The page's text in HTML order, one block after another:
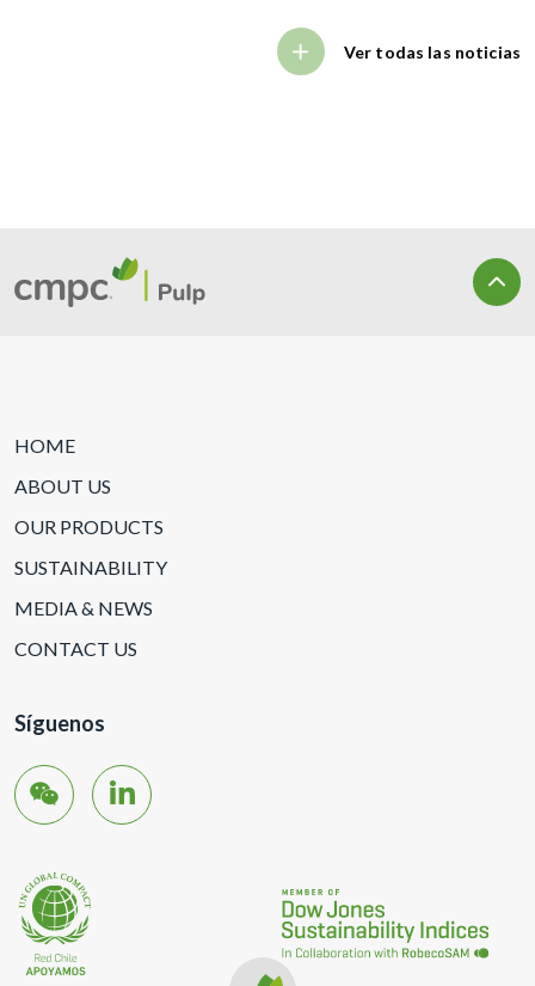
Ver todas las noticias
HOME
ABOUT US
OUR PRODUCTS
SUSTAINABILITY
MEDIA & NEWS
CONTACT US
Síguenos